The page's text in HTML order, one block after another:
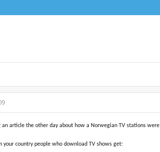
an article the other day about how a Norwegian TV stations
your country people who download TV shows get: